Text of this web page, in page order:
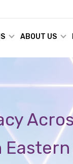
ABOUT US